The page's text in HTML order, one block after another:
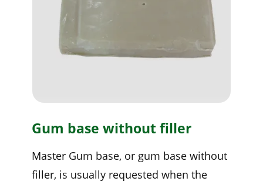
Gum base without filler
Master Gum base, or gum base without
filler, is usually requested when the